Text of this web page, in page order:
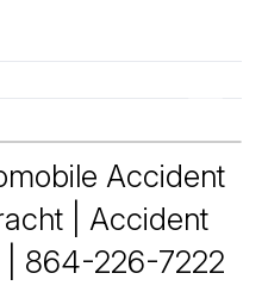
Accident
| Accident
| 864-226-7222